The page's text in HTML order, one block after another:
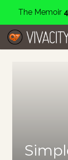
The Memoir
Charity